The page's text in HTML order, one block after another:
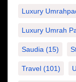
Luxury
Luxury Umrah
Saudia (15)
Travel (101)